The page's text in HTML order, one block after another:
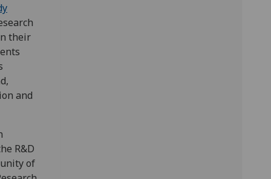
their
and
R&D
of